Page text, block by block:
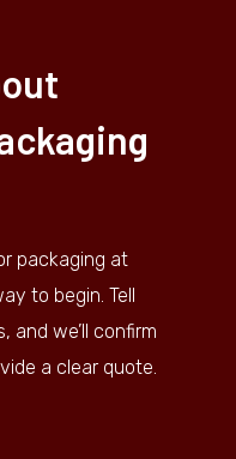
packaging at
to begin. Tell
and we’ll confirm
a clear quote.